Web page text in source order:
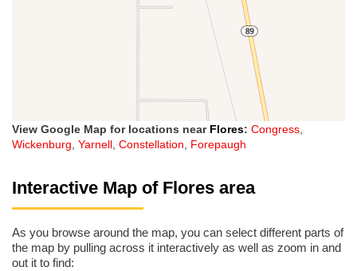
View Google Map for locations near Flores: Congress,
Wickenburg, Yarnell, Constellation, Forepaugh
Interactive Map of Flores area
As you browse around the map, you can select different parts of
the map by pulling across it interactively as well as zoom in and
out it to find: